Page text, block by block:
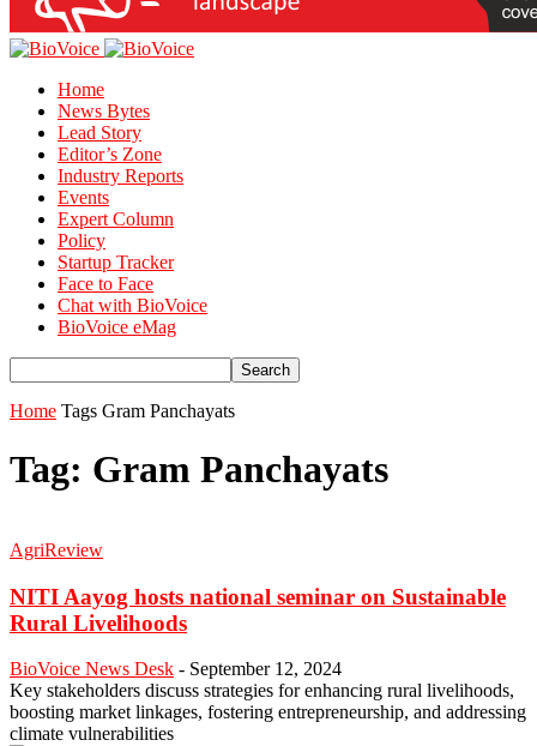
Home
News Bytes
Lead Story
Editor’s Zone
Industry Reports
Events
Expert Column
Policy
Startup Tracker
Face to Face
Chat with BioVoice
BioVoice eMag
Home Tags Gram Panchayats
Tag: Gram Panchayats
AgriReview
NITI Aayog hosts national seminar on Sustainable
Rural Livelihoods
BioVoice News Desk - September 12, 2024
Key stakeholders discuss strategies for enhancing rural livelihoods,
boosting market linkages, fostering entrepreneurship, and addressing
climate vulnerabilities